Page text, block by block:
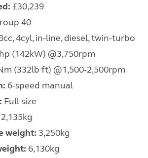
£30,239
40
4cyl, in-line, diesel, twin-turbo
(142kW) @3,750rpm
(332lb ft) @1,500-2,500rpm
6-speed manual
Full size
2,135kg
weight: 3,250kg
6,130kg